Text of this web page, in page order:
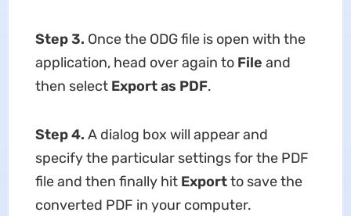
Step 3. Once the ODG file is open with the
application, head over again to File and
then select Export as PDF.
Step 4. A dialog box will appear and
specify the particular settings for the PDF
file and then finally hit Exportto save the
converted PDF in your computer.